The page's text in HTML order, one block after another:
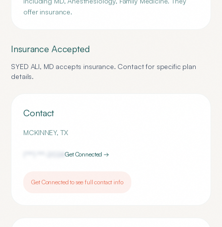
offer insurance.
Insurance Accepted
SYED ALI, MD accepts insurance. Contact for specific plan
details.
Contact
MCKINNEY, TX
2024Get Connected →
Get Connected to see full contact info